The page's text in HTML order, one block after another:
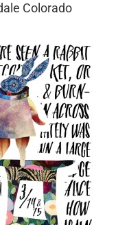
Colorado